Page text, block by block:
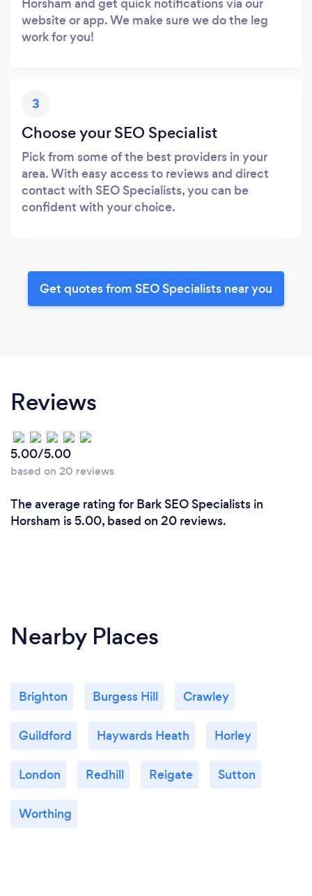
website or app. We make sure we do the leg
work for you!
3
Choose your SEO Specialist
Pick from some of the best providers in your
area. With easy access to reviews and direct
contact with SEO Specialists, you can be
confident with your choice.
Get quotes from SEO Specialists near you
Reviews
5.00/5.00
based on 20 reviews
The average rating for Bark SEO Specialists in
Horsham is 5.00, based on 20 reviews.
Nearby Places
Brighton Burgess Hill Crawley
Guildford Haywards Heath Horley
London Redhill Reigate Sutton
Worthing